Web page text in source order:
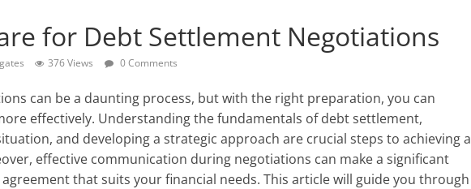
for Debt Settlement Negotiations
376 Views 0 Comments
can be a daunting process, but with the right preparation, you can
effectively. Understanding the fundamentals of debt settlement,
and developing a strategic approach are crucial steps to achieving a
effective communication during negotiations can make a significant
that suits your financial needs. This article will guide you through